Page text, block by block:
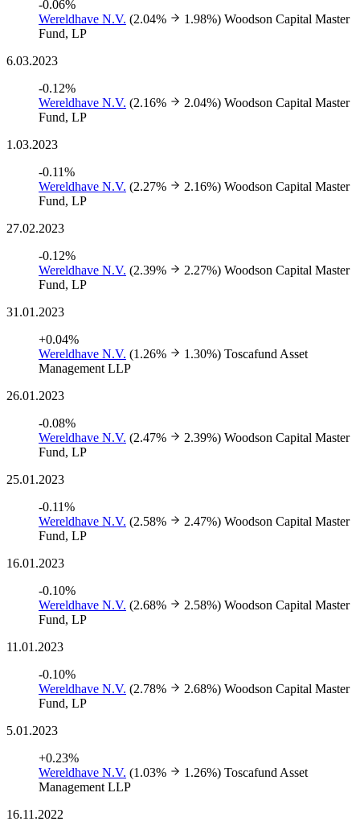
-0.06%
Wereldhave N.V. (2.04% 1.98%) Woodson Capital Master
Fund, LP
6.03.2023
-0.12%
Wereldhave N.V. (2.16% 2.04%) Woodson Capital Master
Fund, LP
1.03.2023
-0.11%
Wereldhave N.V. (2.27% 2.16%) Woodson Capital Master
Fund, LP
27.02.2023
-0.12%
Wereldhave N.V. (2.39% 2.27%) Woodson Capital Master
Fund, LP
31.01.2023
+0.04%
Wereldhave N.V. (1.26% 1.30%) Toscafund Asset
Management LLP
26.01.2023
-0.08%
Wereldhave N.V. (2.47% 2.39%) Woodson Capital Master
Fund, LP
25.01.2023
-0.11%
Wereldhave N.V. (2.58% 2.47%) Woodson Capital Master
Fund, LP
16.01.2023
-0.10%
Wereldhave N.V. (2.68% 2.58%) Woodson Capital Master
Fund, LP
11.01.2023
-0.10%
Wereldhave N.V. (2.78% 2.68%) Woodson Capital Master
Fund, LP
5.01.2023
+0.23%
Wereldhave N.V. (1.03% 1.26%) Toscafund Asset
Management LLP
16.11.2022